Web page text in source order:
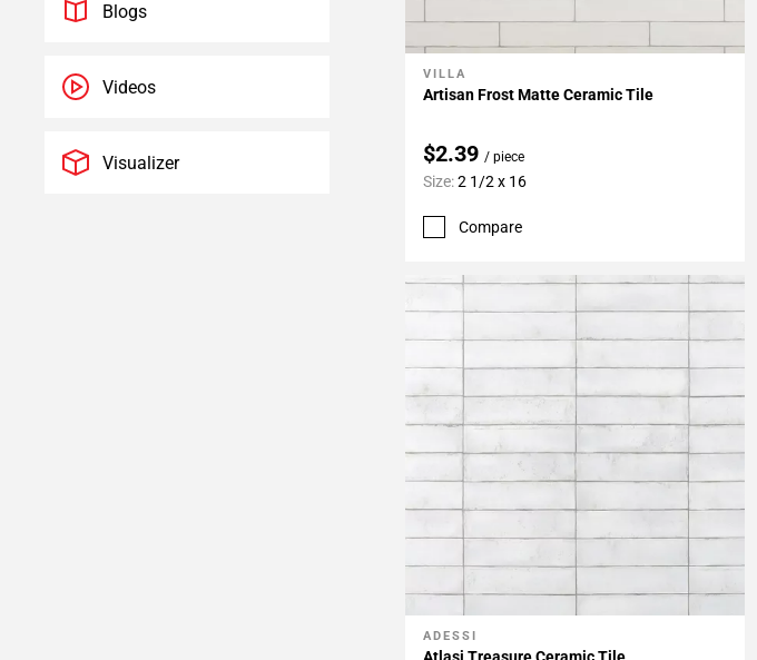
Blogs
Videos
Visualizer
Add To My Projects
VILLA
Artisan Frost Matte Ceramic Tile
$2.39 / piece
Size:2 1/2 x 16
Compare
Add To My Projects
ADESSI
Atlasi Treasure Ceramic Tile